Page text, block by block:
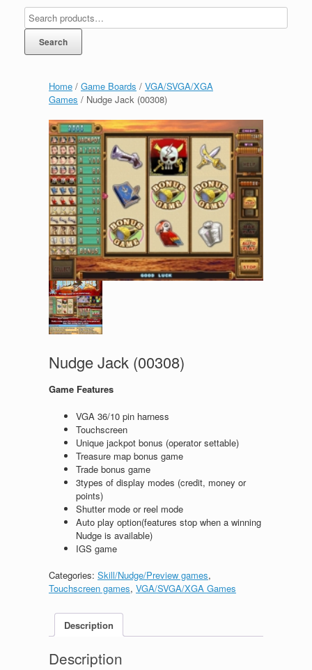
Home / Game Boards / VGA/SVGA/XGA
Games / Nudge Jack (00308)
Nudge Jack (00308)
Game Features
VGA 36/10 pin harness
Touchscreen
Unique jackpot bonus (operator settable)
Treasure map bonus game
Trade bonus game
3types of display modes (credit, money or
points)
Shutter mode or reel mode
Auto play option(features stop when a winning
Nudge is available)
IGS game
Categories: Skill/Nudge/Preview games,
Touchscreen games, VGA/SVGA/XGA Games
Description
Description
Search